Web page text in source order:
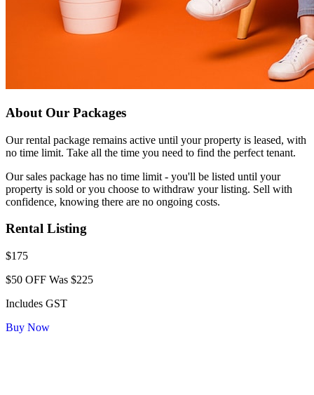
About Our Packages
Our rental package remains active until your property is leased, with
no time limit. Take all the time you need to find the perfect tenant.
Our sales package has no time limit - you'll be listed until your
property is sold or you choose to withdraw your listing. Sell with
confidence, knowing there are no ongoing costs.
Rental Listing
$175
$50 OFF Was $225
Includes GST
Buy Now